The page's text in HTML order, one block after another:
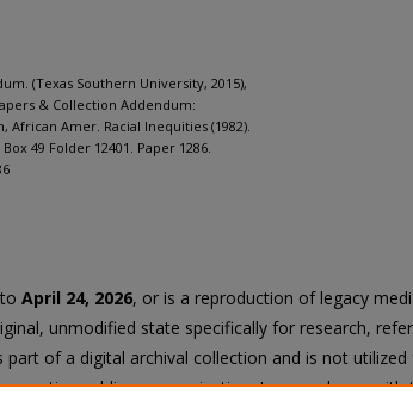
(Texas Southern University, 2015),
& Collection Addendum:
African Amer. Racial Inequities (1982).
Box 49 Folder 12401. Paper 1286.
April 24, 2026, or is a reproduction of legacy
unmodified state specifically for research,
part of a digital archival collection and is not
active public communication. In accordance with